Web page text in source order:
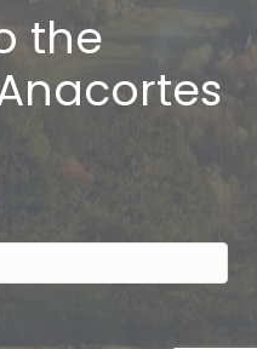
the